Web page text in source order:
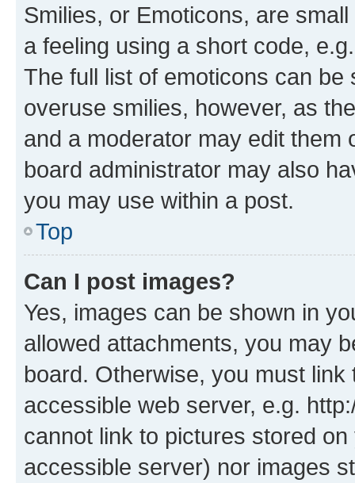
Smilies, or Emoticons, are
a feeling using a short code,
The full list of emoticons can
overuse smilies, however, as
and a moderator may edit them
board administrator may also
you may use within a post.
Top
Can I post images?
Yes, images can be shown in
allowed attachments, you may
board. Otherwise, you must
accessible web server, e.g.
cannot link to pictures stored
accessible server) nor images